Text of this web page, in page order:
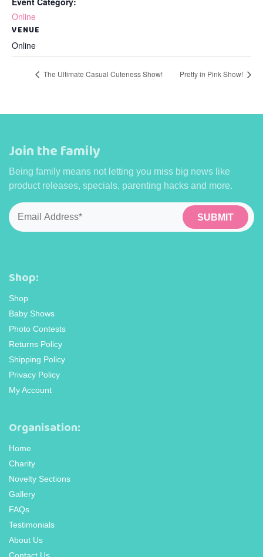
Online
VENUE
Online
The Ultimate Casual Cuteness Show! Pretty in Pink Show!
Join the family
Being family means not letting you miss big news like
product releases, specials, parenting hacks and more.
Email
Shop:
Shop
Baby Shows
Photo Contests
Returns Policy
Shipping Policy
Privacy Policy
My Account
Organisation:
Home
Charity
Novelty Sections
Gallery
FAQs
Testimonials
About Us